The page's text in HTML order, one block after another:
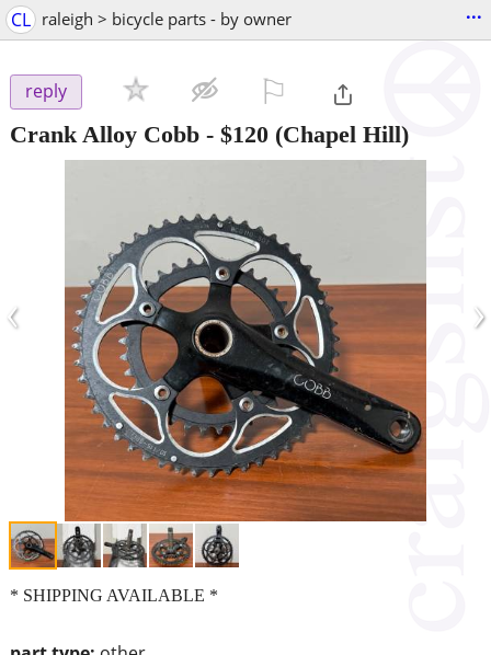
CL raleigh > bicycle parts - by owner ...
reply
Crank Alloy Cobb - $120 (Chapel Hill)
‹ ›
* SHIPPING AVAILABLE *